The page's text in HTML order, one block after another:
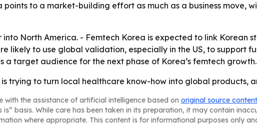
points to a market-building effort as much as a business move,
into North America. - Femtech Korea is expected to link Korean
likely to use global validation, especially in the US, to support
a target audience for the next phase of Korea’s femtech growth.
is trying to turn local healthcare know-how into global products,
with the assistance of artificial intelligence based on original source content
basis. While care has been taken in its preparation, it may contain
where appropriate. This content is for informational purposes only